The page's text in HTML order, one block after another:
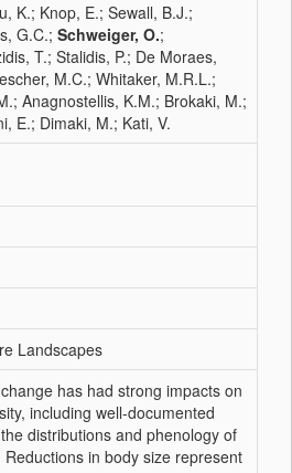
K.; Knop, E.; Sewall, B.J.;
G.C.; Schweiger, O.;
T.; Stalidis, P.; De Moraes,
M.C.; Whitaker, M.R.L.;
Anagnostellis, K.M.; Brokaki, M.;
E.; Dimaki, M.; Kati, V.
Landscapes
has had strong impacts on
including well-documented
distributions and phenology of
Reductions in body size represent